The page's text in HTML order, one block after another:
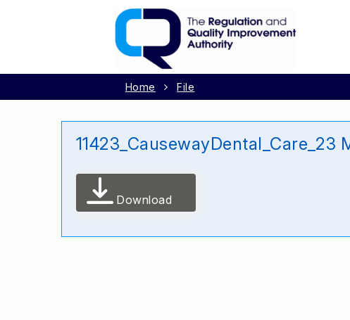
Home File
11423_CausewayDental_Care_23
Download